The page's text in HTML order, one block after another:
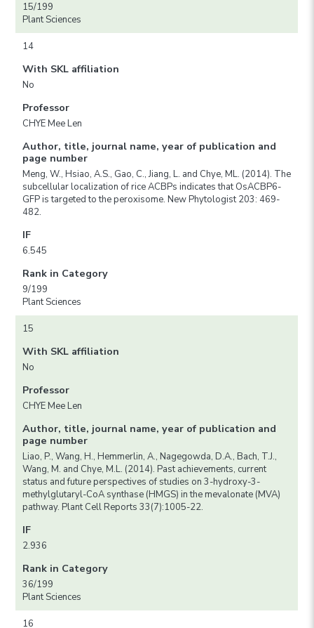
15/199
Plant Sciences
14
With SKL affiliation
No
Professor
CHYE Mee Len
Author, title, journal name, year of publication and
page number
Meng, W., Hsiao, A.S., Gao, C., Jiang, L. and Chye, ML. (2014). The
subcellular localization of rice ACBPs indicates that OsACBP6-
GFP is targeted to the peroxisome. New Phytologist 203: 469-
482.
IF
6.545
Rank in Category
9/199
Plant Sciences
15
With SKL affiliation
No
Professor
CHYE Mee Len
Author, title, journal name, year of publication and
page number
Liao, P., Wang, H., Hemmerlin, A., Nagegowda, D.A., Bach, T.J.,
Wang, M. and Chye, M.L. (2014). Past achievements, current
status and future perspectives of studies on 3-hydroxy-3-
methylglutaryl-CoA synthase (HMGS) in the mevalonate (MVA)
pathway. Plant Cell Reports 33(7):1005-22.
IF
2.936
Rank in Category
36/199
Plant Sciences
16